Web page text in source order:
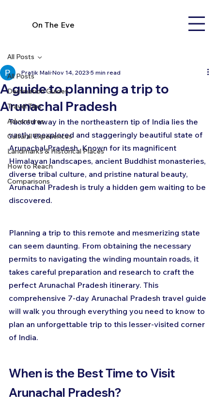
On The Eve
All Posts
Destination Guides
Travel Tips
Adventures
Cultural Experiences
Landmarks & Historical Places
How to Reach
Comparisons
All Posts
A guide to planning a trip to
Arunachal Pradesh
Pratik Mali Nov 14, 2023 5 min read
Tucked away in the northeastern tip of India lies the
vastly unexplored and staggeringly beautiful state of
Arunachal Pradesh. Known for its magnificent
Himalayan landscapes, ancient Buddhist monasteries,
diverse tribal culture, and pristine natural beauty,
Arunachal Pradesh is truly a hidden gem waiting to be
discovered.
Planning a trip to this remote and mesmerizing state
can seem daunting. From obtaining the necessary
permits to navigating the winding mountain roads, it
takes careful preparation and research to craft the
perfect Arunachal Pradesh itinerary. This
comprehensive 7-day Arunachal Pradesh travel guide
will walk you through everything you need to know to
plan an unforgettable trip to this lesser-visited corner
of India.
When is the Best Time to Visit
Arunachal Pradesh?